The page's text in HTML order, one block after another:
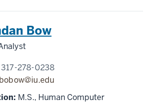
Bow
317-278-0238
bobow@iu.edu
M.S., Human Computer